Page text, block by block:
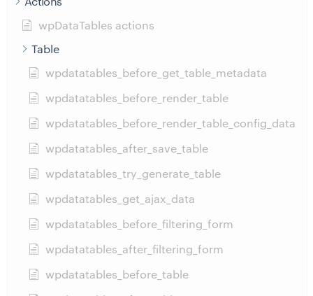
wpDataTables actions
Table
wpdatatables_before_get_table_metadata
wpdatatables_before_render_table
wpdatatables_before_render_table_config_data
wpdatatables_after_save_table
wpdatatables_try_generate_table
wpdatatables_get_ajax_data
wpdatatables_before_filtering_form
wpdatatables_after_filtering_form
wpdatatables_before_table